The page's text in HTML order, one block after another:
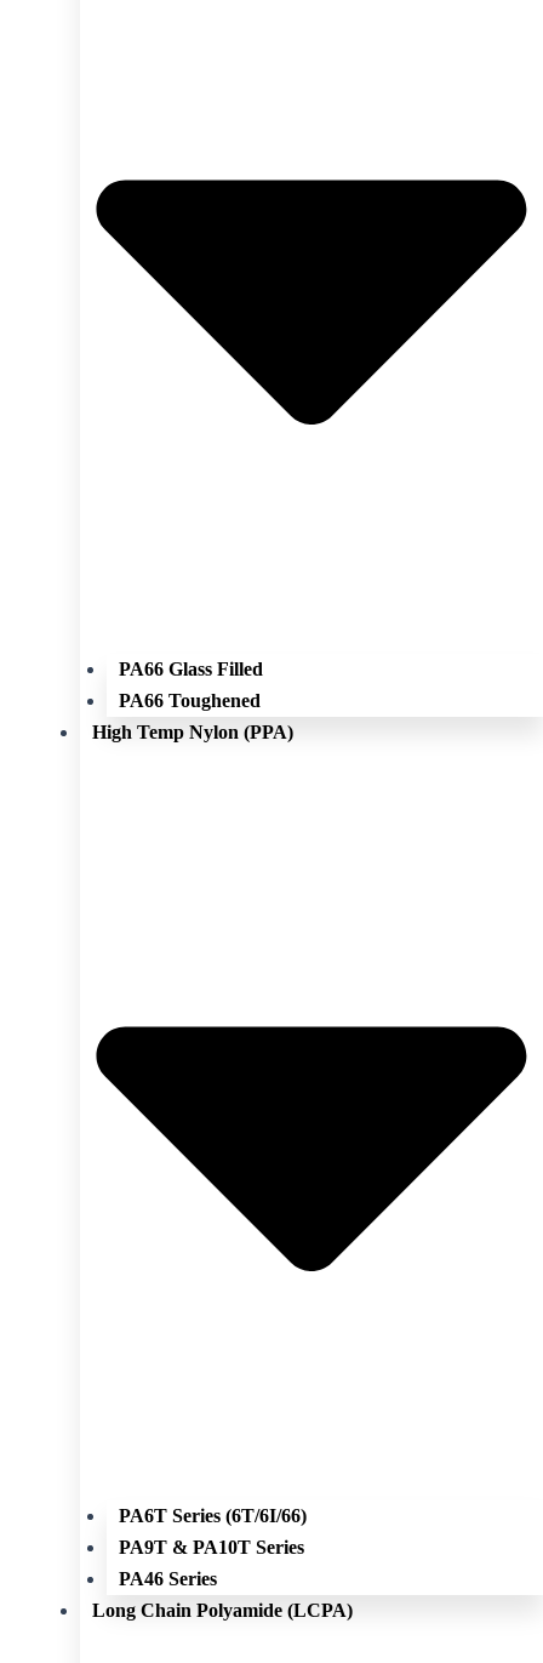
PA66 Glass Filled
PA66 Toughened
High Temp Nylon (PPA)
PA6T Series (6T/6I/66)
PA9T & PA10T Series
PA46 Series
Long Chain Polyamide (LCPA)